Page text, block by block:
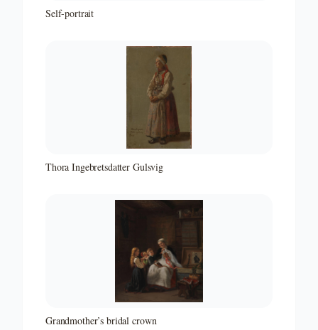
Self-portrait
Thora Ingebretsdatter Gulsvig
Grandmother’s bridal crown